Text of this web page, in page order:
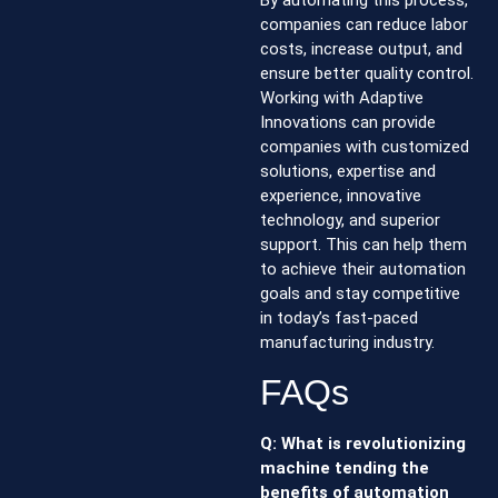
companies can reduce labor
costs, increase output, and
ensure better quality control.
Working with Adaptive
Innovations can provide
companies with customized
solutions, expertise and
experience, innovative
technology, and superior
support. This can help them
to achieve their automation
goals and stay competitive
in today’s fast-paced
manufacturing industry.
FAQs
Q: What is revolutionizing
machine tending the
benefits of automation